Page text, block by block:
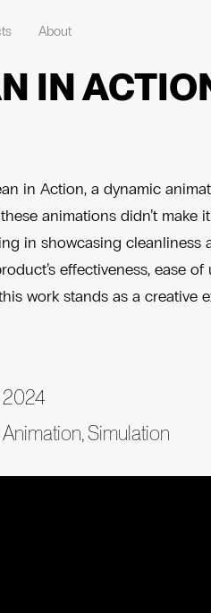
About
IN
in Action, a dynamic
animations didn’t
in showcasing cleanliness
effectiveness, ease
work stands as a creative
2024
Animation, Simulation